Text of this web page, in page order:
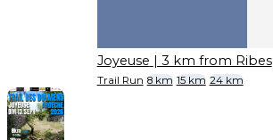
Joyeuse | 3 km from Ribes
Trail Run 8 km 15 km 24 km